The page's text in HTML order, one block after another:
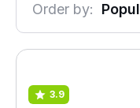
Order by:
3.9